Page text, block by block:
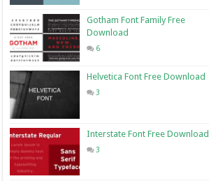
Gotham Font Family Free
Download
6
Helvetica Font Free Download
3
Interstate Font Free Download
3